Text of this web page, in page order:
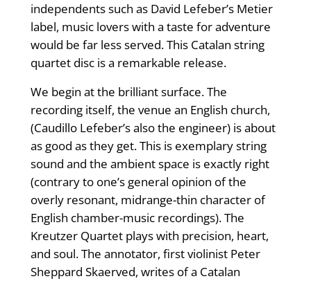
independents such as David Lefeber’s Metier
label, music lovers with a taste for adventure
would be far less served. This Catalan string
quartet disc is a remarkable release.
We begin at the brilliant surface. The
recording itself, the venue an English church,
(Caudillo Lefeber’s also the engineer) is about
as good as they get. This is exemplary string
sound and the ambient space is exactly right
(contrary to one’s general opinion of the
overly resonant, midrange-thin character of
English chamber-music recordings). The
Kreutzer Quartet plays with precision, heart,
and soul. The annotator, first violinist Peter
Sheppard Skaerved, writes of a Catalan